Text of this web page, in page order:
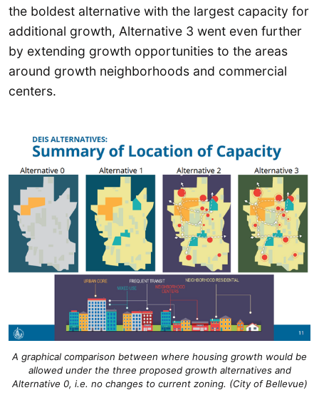
the boldest alternative with the largest capacity for
additional growth, Alternative 3 went even further
by extending growth opportunities to the areas
around growth neighborhoods and commercial
centers.
A graphical comparison between where housing growth would be
allowed under the three proposed growth alternatives and
Alternative 0, i.e. no changes to current zoning. (City of Bellevue)